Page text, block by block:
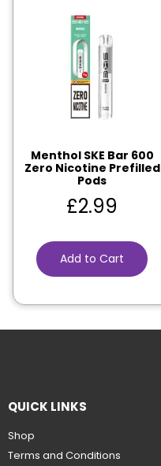
Menthol SKE Bar 600
Zero Nicotine Prefilled
Pods
£2.99
Add to Cart
QUICK LINKS
Shop
Terms and Conditions